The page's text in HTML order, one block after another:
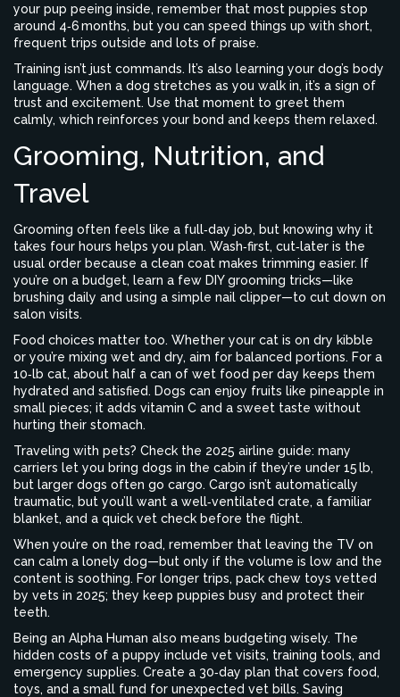
your pup peeing inside, remember that most puppies stop
around 4‑6 months, but you can speed things up with short,
frequent trips outside and lots of praise.
Training isn’t just commands. It’s also learning your dog’s body
language. When a dog stretches as you walk in, it’s a sign of
trust and excitement. Use that moment to greet them
calmly, which reinforces your bond and keeps them relaxed.
Grooming, Nutrition, and
Travel
Grooming often feels like a full‑day job, but knowing why it
takes four hours helps you plan. Wash‑first, cut‑later is the
usual order because a clean coat makes trimming easier. If
you’re on a budget, learn a few DIY grooming tricks—like
brushing daily and using a simple nail clipper—to cut down on
salon visits.
Food choices matter too. Whether your cat is on dry kibble
or you’re mixing wet and dry, aim for balanced portions. For a
10‑lb cat, about half a can of wet food per day keeps them
hydrated and satisfied. Dogs can enjoy fruits like pineapple in
small pieces; it adds vitamin C and a sweet taste without
hurting their stomach.
Traveling with pets? Check the 2025 airline guide: many
carriers let you bring dogs in the cabin if they’re under 15 lb,
but larger dogs often go cargo. Cargo isn’t automatically
traumatic, but you’ll want a well‑ventilated crate, a familiar
blanket, and a quick vet check before the flight.
When you’re on the road, remember that leaving the TV on
can calm a lonely dog—but only if the volume is low and the
content is soothing. For longer trips, pack chew toys vetted
by vets in 2025; they keep puppies busy and protect their
teeth.
Being an Alpha Human also means budgeting wisely. The
hidden costs of a puppy include vet visits, training tools, and
emergency supplies. Create a 30‑day plan that covers food,
toys, and a small fund for unexpected vet bills. Saving